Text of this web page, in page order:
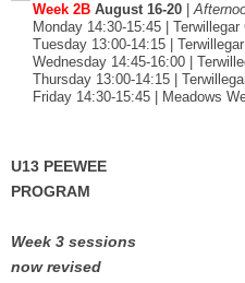
Week 2B August 16-20 |
Monday 14:30-15:45 | Terwillegar
Tuesday 13:00-14:15 |
Wednesday 14:45-16:00 |
Thursday 13:00-14:15 |
Friday 14:30-15:45 | Meadows
U13 PEEWEE
PROGRAM
Week 3 sessions
now revised